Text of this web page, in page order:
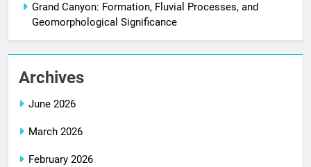
Grand Canyon: Formation, Fluvial Processes, and
Geomorphological Significance
Archives
June 2026
March 2026
February 2026